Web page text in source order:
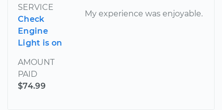
SERVICE
Check
Engine
Light is on
AMOUNT
PAID
$74.99
My experience was enjoyable.